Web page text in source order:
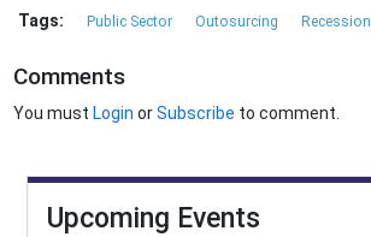
Tags: Public Sector Outosurcing Recession
Comments
You must Login orSubscribe to comment.
Upcoming Events